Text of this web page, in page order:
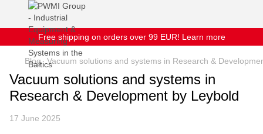
Free shipping on orders over 99 EUR! Learn more
Blog Vacuum solutions and systems in Research &
Vacuum solutions and systems in
Research & Development by Leybold
17 June 2025